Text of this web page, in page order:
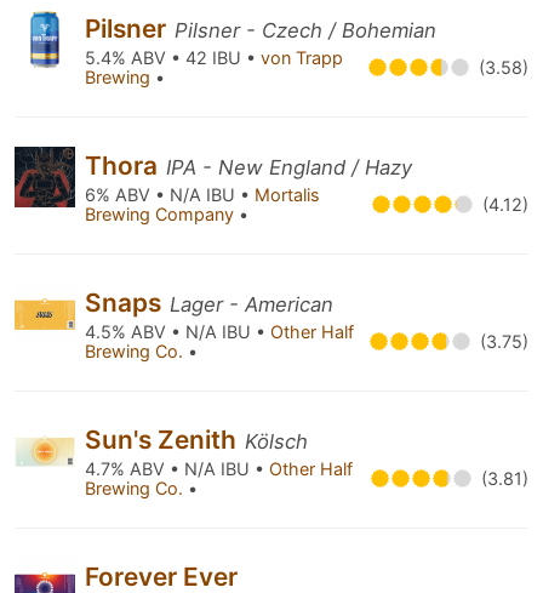
Pilsner Pilsner - Czech / Bohemian
5.4% ABV • 42 IBU • von Trapp
Brewing • (3.58)
Thora IPA - New England / Hazy
6% ABV • N/A IBU • Mortalis
Brewing Company • (4.12)
Snaps Lager - American
4.5% ABV • N/A IBU • Other Half
Brewing Co. • (3.75)
Sun's Zenith Kölsch
4.7% ABV • N/A IBU • Other Half
Brewing Co. • (3.81)
Forever Ever